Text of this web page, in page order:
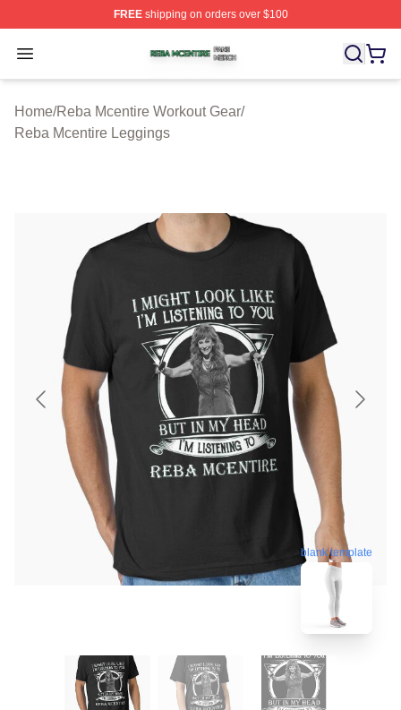
FREEshipping on orders over $100
Open menu
Reba Mcentire Shop ⚡️ Officially Licensed Reba
Home/Reba Mcentire Workout Gear/
Reba Mcentire Leggings
blank template